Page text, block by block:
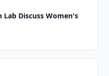
Discuss Women's